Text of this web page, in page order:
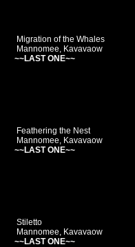
Migration of the Whales
Mannomee, Kavavaow
~~LAST ONE~~
Feathering the Nest
Mannomee, Kavavaow
~~LAST ONE~~
Stiletto
Mannomee, Kavavaow
~~LAST ONE~~